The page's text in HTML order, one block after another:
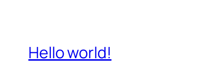
Hello world!